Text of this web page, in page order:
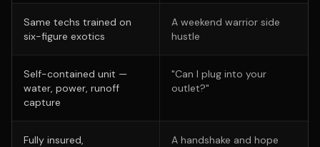
Same techs trained on
six-figure exotics
A weekend warrior side
hustle
Self-contained unit —
water, power, runoff
capture
"Can I plug into your
outlet?"
Fully insured,
A handshake and hope